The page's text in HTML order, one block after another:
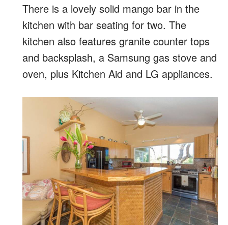
There is a lovely solid mango bar in the
kitchen with bar seating for two. The
kitchen also features granite counter tops
and backsplash, a Samsung gas stove and
oven, plus Kitchen Aid and LG appliances.